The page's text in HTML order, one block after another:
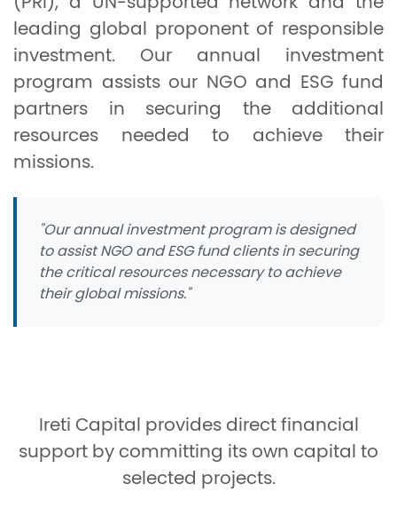
leading global proponent of responsible
investment. Our annual investment
program assists our NGO and ESG fund
partners in securing the additional
resources needed to achieve their
missions.
"Our annual investment program is designed
to assist NGO and ESG fund clients in securing
the critical resources necessary to achieve
their global missions."
Ireti Capital provides direct financial
support by committing its own capital to
selected projects.